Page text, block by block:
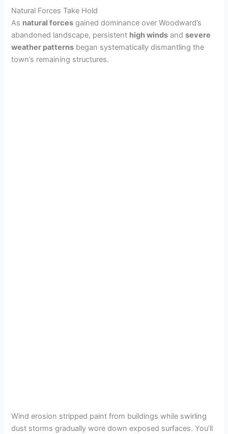
Natural Forces Take Hold
As natural forces gained dominance over Woodward’s
abandoned landscape, persistent high winds andsevere
weather patterns began systematically dismantling the
town’s remaining structures.
Wind erosion stripped paint from buildings while swirling
dust storms gradually wore down exposed surfaces. You’ll